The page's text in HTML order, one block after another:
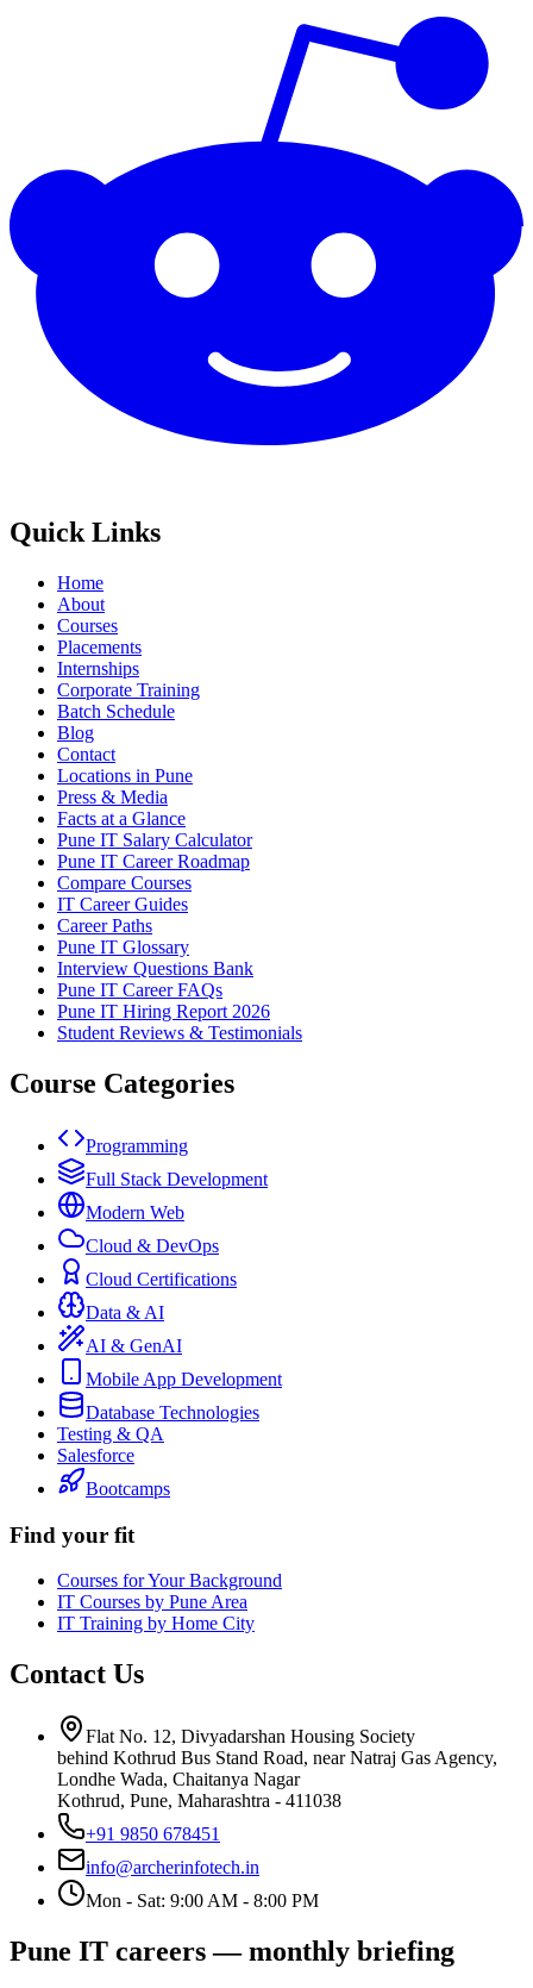
Quick Links
Home
About
Courses
Placements
Internships
Corporate Training
Batch Schedule
Blog
Contact
Locations in Pune
Press & Media
Facts at a Glance
Pune IT Salary Calculator
Pune IT Career Roadmap
Compare Courses
IT Career Guides
Career Paths
Pune IT Glossary
Interview Questions Bank
Pune IT Career FAQs
Pune IT Hiring Report 2026
Student Reviews & Testimonials
Course Categories
Programming
Full Stack Development
Modern Web
Cloud & DevOps
Cloud Certifications
Data & AI
AI & GenAI
Mobile App Development
Database Technologies
Testing & QA
Salesforce
Bootcamps
Find your fit
Courses for Your Background
IT Courses by Pune Area
IT Training by Home City
Contact Us
Flat No. 12, Divyadarshan Housing Society
behind Kothrud Bus Stand Road, near Natraj Gas Agency,
Londhe Wada, Chaitanya Nagar
Kothrud, Pune, Maharashtra - 411038
+91 9850 678451
info@archerinfotech.in
Mon - Sat: 9:00 AM - 8:00 PM
Pune IT careers — monthly briefing